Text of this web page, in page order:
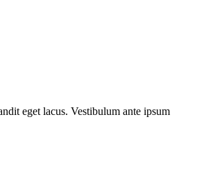
eget lacus. Vestibulum ante ipsum